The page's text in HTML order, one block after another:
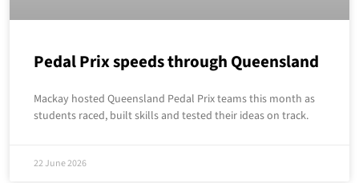
Pedal Prix speeds through Queensland
Mackay hosted Queensland Pedal Prix teams this month as
students raced, built skills and tested their ideas on track.
22 June 2026